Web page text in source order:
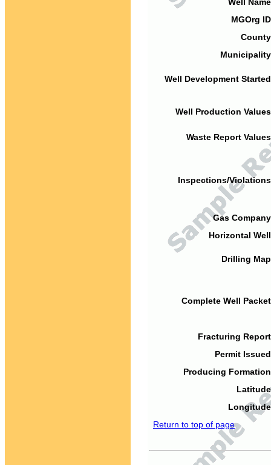
MGOrg
Well Development
Well Production
Waste Report
Inspections/
Gas
Horizontal
Drilling
Complete Well
Fracturing
Permit
Producing
Return to top of page